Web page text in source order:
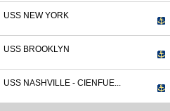
USS NEW YORK
USS BROOKLYN
USS NASHVILLE - CIENFUE...